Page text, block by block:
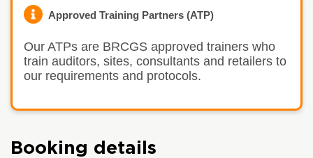
Approved Training Partners (ATP)
Our ATPs are BRCGS approved trainers who
train auditors, sites, consultants and retailers to
our requirements and protocols.
Booking details